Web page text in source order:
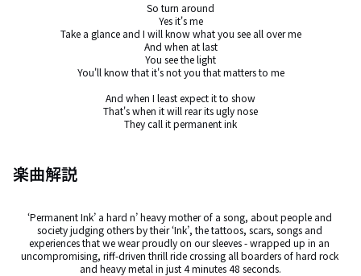
So turn around
Yes it's me
Take a glance and I will know what you see all over me
And when at last
You see the light
You'll know that it's not you that matters to me
And when I least expect it to show
That's when it will rear its ugly nose
They call it permanent ink
楽曲解説
‘Permanent Ink’ a hard n’ heavy mother of a song, about people and
society judging others by their ‘Ink’, the tattoos, scars, songs and
experiences that we wear proudly on our sleeves - wrapped up in an
uncompromising, riff-driven thrill ride crossing all boarders of hard rock
and heavy metal in just 4 minutes 48 seconds.